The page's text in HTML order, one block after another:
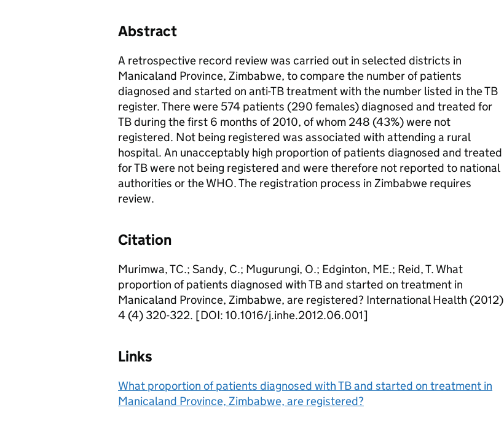
Abstract
A retrospective record review was carried out in selected districts in
Manicaland Province, Zimbabwe, to compare the number of patients
diagnosed and started on anti-TB treatment with the number listed in the TB
register. There were 574 patients (290 females) diagnosed and treated for
TB during the first 6 months of 2010, of whom 248 (43%) were not
registered. Not being registered was associated with attending a rural
hospital. An unacceptably high proportion of patients diagnosed and treated
for TB were not being registered and were therefore not reported to national
authorities or the WHO. The registration process in Zimbabwe requires
review.
Citation
Murimwa, TC.; Sandy, C.; Mugurungi, O.; Edginton, ME.; Reid, T. What
proportion of patients diagnosed with TB and started on treatment in
Manicaland Province, Zimbabwe, are registered? International Health (2012)
4 (4) 320-322. [DOI: 10.1016/j.inhe.2012.06.001]
Links
What proportion of patients diagnosed with TB and started on treatment in
Manicaland Province, Zimbabwe, are registered?